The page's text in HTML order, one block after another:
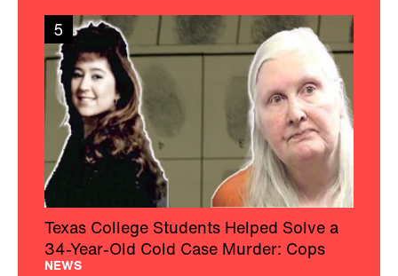
5
Texas College Students Helped Solve a
34-Year-Old Cold Case Murder: Cops
NEWS